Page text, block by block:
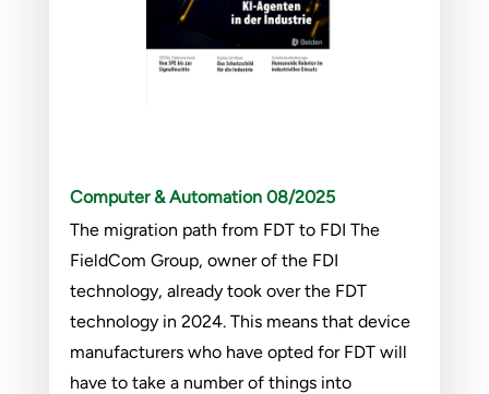
Computer & Automation 08/2025
The migration path from FDT to FDI The
FieldCom Group, owner of the FDI
technology, already took over the FDT
technology in 2024. This means that device
manufacturers who have opted for FDT will
have to take a number of things into